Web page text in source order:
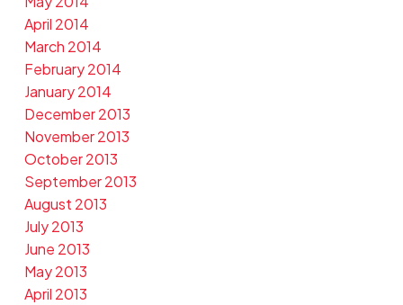
April 2014
March 2014
February 2014
January 2014
December 2013
November 2013
October 2013
September 2013
August 2013
July 2013
June 2013
May 2013
April 2013